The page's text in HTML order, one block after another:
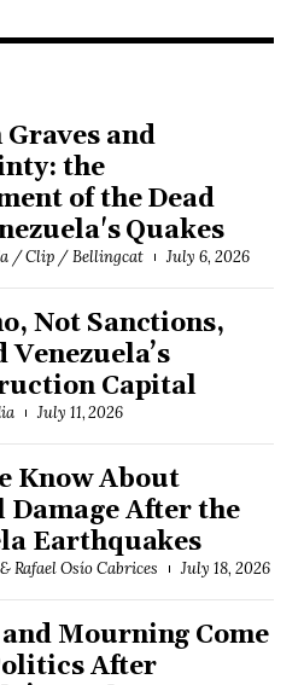
Graves and
the
of the Dead
Quakes
/ Clip / Bellingcat July 6, 2026
Not Sanctions,
Venezuela’s
Capital
July 11, 2026
Know About
After the
Earthquakes
Rafael Osío Cabrices July 18, 2026
Mourning Come
After